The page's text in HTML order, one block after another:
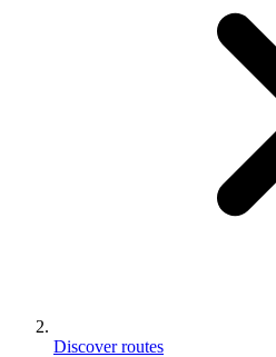
Discover routes